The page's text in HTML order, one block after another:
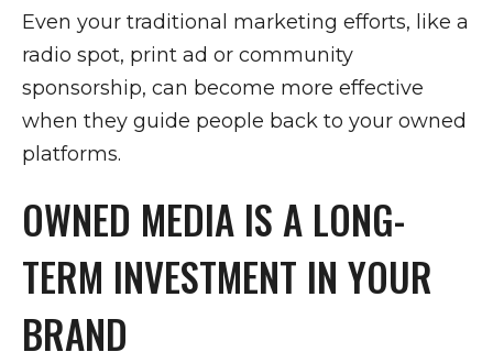
Even your traditional marketing efforts, like a
radio spot, print ad or community
sponsorship, can become more effective
when they guide people back to your owned
platforms.
OWNED MEDIA IS A LONG-
TERM INVESTMENT IN YOUR
BRAND